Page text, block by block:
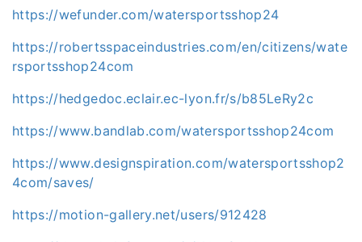
https://wefunder.com/watersportsshop24
https://robertsspaceindustries.com/en/citizens/wate
rsportsshop24com
https://hedgedoc.eclair.ec-lyon.fr/s/b85LeRy2c
https://www.bandlab.com/watersportsshop24com
https://www.designspiration.com/watersportsshop2
4com/saves/
https://motion-gallery.net/users/912428